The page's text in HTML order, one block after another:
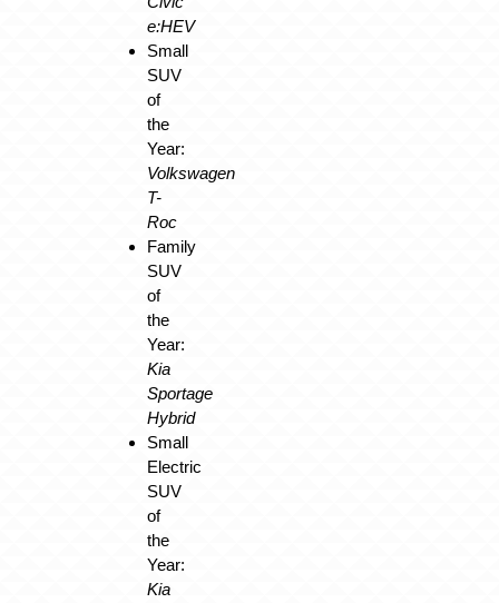
e:HEV
Small
SUV
of
the
Year:
Volkswagen
T-
Roc
Family
SUV
of
the
Year:
Kia
Sportage
Hybrid
Small
Electric
SUV
of
the
Year:
Kia